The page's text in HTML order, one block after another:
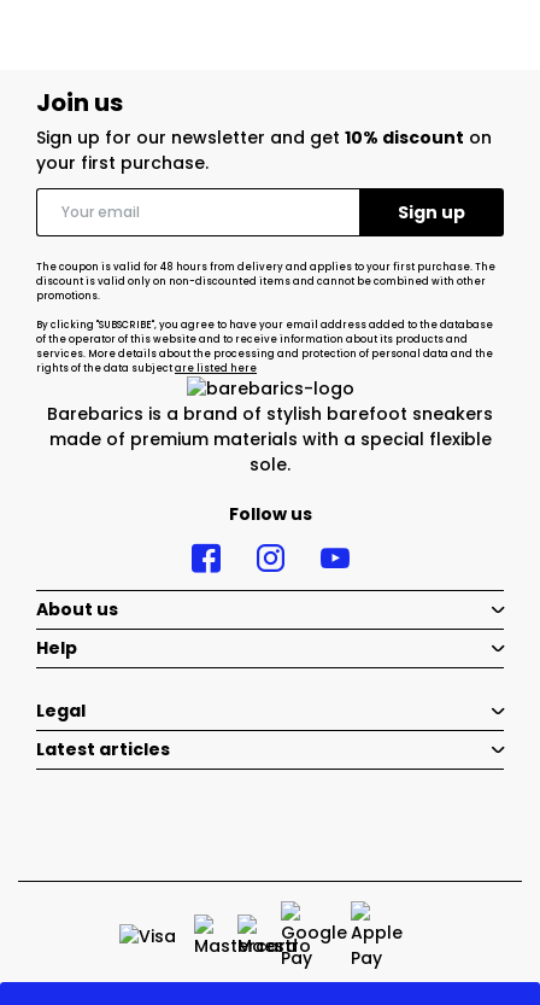
Barebarics is a brand of stylish barefoot sneakers
made of premium materials with a special flexible
sole.
Follow us
Join us
Sign up for our newsletter and get 10% discount on
your first purchase.
The coupon is valid for 48 hours from delivery and applies to your first purchase. The
discount is valid only on non-discounted items and cannot be combined with other
promotions.
By clicking "SUBSCRIBE", you agree to have your email address added to the database
of the operator of this website and to receive information about its products and
services. More details about the processing and protection of personal data and the
rights of the data subjectare listed here
About us
Help
Legal
Latest articles